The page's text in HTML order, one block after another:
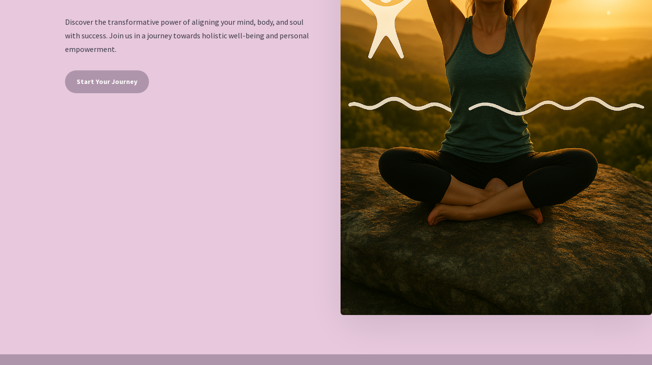
Discover the transformative power of aligning your mind, body, and soul
with success. Join us in a journey towards holistic well-being and personal
empowerment.
Start Your Journey